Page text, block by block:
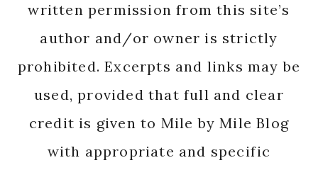
written permission from this site’s
author and/or owner is strictly
prohibited. Excerpts and links may be
used, provided that full and clear
credit is given to Mile by Mile Blog
with appropriate and specific